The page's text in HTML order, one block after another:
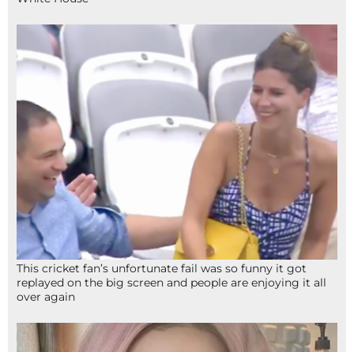
This cricket fan’s unfortunate fail was so funny it got
replayed on the big screen and people are enjoying it all
over again